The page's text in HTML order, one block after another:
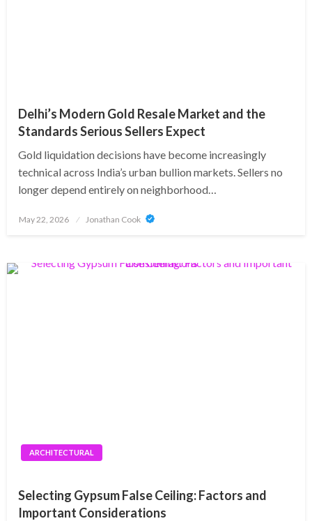
Delhi’s Modern Gold Resale Market and the
Standards Serious Sellers Expect
Gold liquidation decisions have become increasingly
technical across India’s urban bullion markets. Sellers no
longer depend entirely on neighborhood…
Posted
May 22, 2026 Jonathan Cook
ARCHITECTURAL
Selecting Gypsum False Ceiling: Factors and
Important Considerations